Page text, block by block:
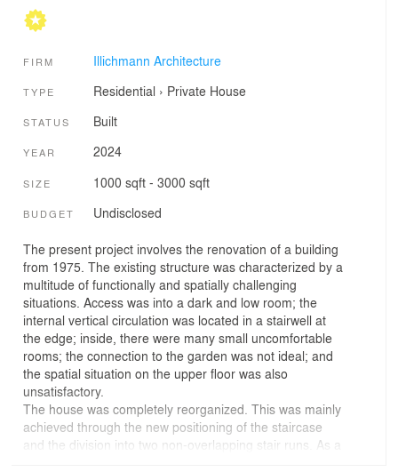
FIRM Illichmann Architecture
TYPE Residential › Private House
STATUS Built
YEAR 2024
SIZE 1000 sqft - 3000 sqft
BUDGET Undisclosed
The present project involves the renovation of a building
from 1975. The existing structure was characterized by a
multitude of functionally and spatially challenging
situations. Access was into a dark and low room; the
internal vertical circulation was located in a stairwell at
the edge; inside, there were many small uncomfortable
rooms; the connection to the garden was not ideal; and
the spatial situation on the upper floor was also
unsatisfactory.
The house was completely reorganized. This was mainly
achieved through the new positioning of the staircase
and the division into two non-overlapping stair runs. As a